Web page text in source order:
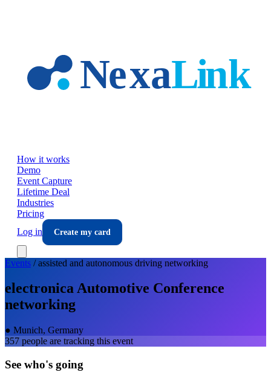
How it works
Demo
Event Capture
Lifetime Deal
Industries
Pricing
Log in
Create my card
Events /assisted and autonomous driving networking
electronica Automotive Conference
networking
● Munich, Germany
357 people are tracking this event
See who's going